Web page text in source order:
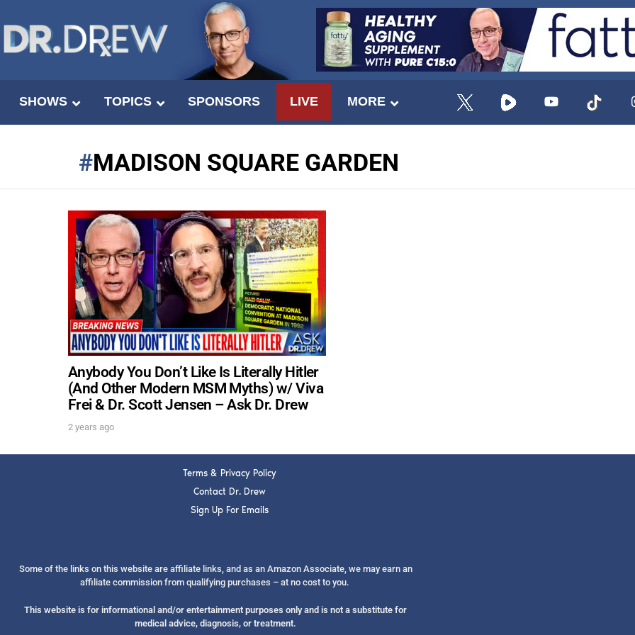
SHOWS TOPICS SPONSORS LIVE MORE
MADISON SQUARE GARDEN
Anybody You Don’t Like Is Literally Hitler
(And Other Modern MSM Myths) w/ Viva
Frei & Dr. Scott Jensen – Ask Dr. Drew
2 years ago
Terms & Privacy Policy
Contact Dr. Drew
Sign Up For Emails
Some of the links on this website are affiliate links, and as an Amazon Associate, we may earn an
affiliate commission from qualifying purchases – at no cost to you.
This website is for informational and/or entertainment purposes only and is not a substitute for
medical advice, diagnosis, or treatment.